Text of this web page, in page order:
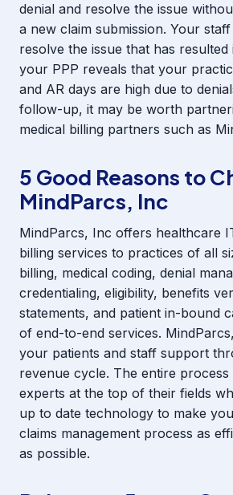
denial and resolve the issue
a new claim submission. Your
resolve the issue that has
your PPP reveals that your
and AR days are high due to
follow-up, it may be worth
medical billing partners such as
5 Good Reasons to
MindParcs, Inc
MindParcs, Inc offers healthcare
billing services to practices of all
billing, medical coding, denial
credentialing, eligibility, benefits
statements, and patient in-bound
of end-to-end services.
your patients and staff support
revenue cycle. The entire process
experts at the top of their fields
up to date technology to make
claims management process as
as possible.